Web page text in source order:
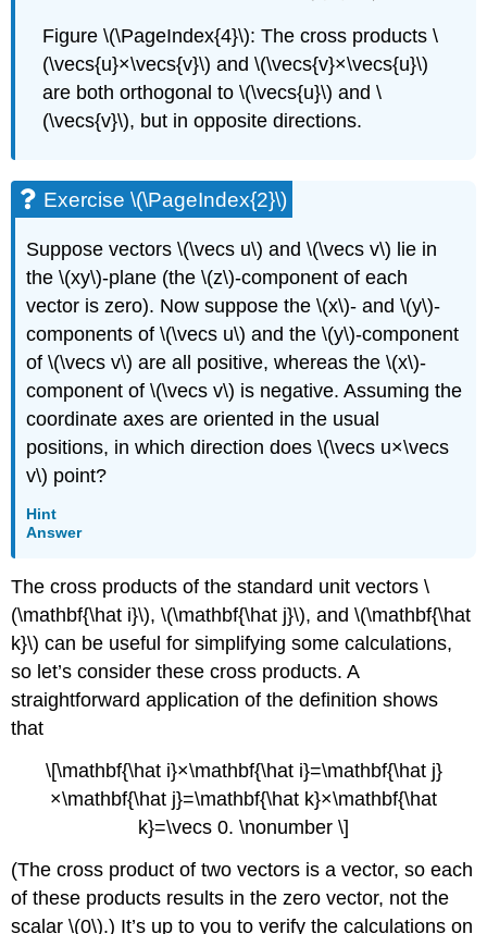
Figure \(\PageIndex{4}\): The cross products \
(\vecs{u}×\vecs{v}\) and \(\vecs{v}×\vecs{u}\)
are both orthogonal to \(\vecs{u}\) and \
(\vecs{v}\), but in opposite directions.
Exercise \(\PageIndex{2}\)
Suppose vectors \(\vecs u\) and \(\vecs v\) lie in
the \(xy\)-plane (the \(z\)-component of each
vector is zero). Now suppose the \(x\)- and \(y\)-
components of \(\vecs u\) and the \(y\)-component
of \(\vecs v\) are all positive, whereas the \(x\)-
component of \(\vecs v\) is negative. Assuming the
coordinate axes are oriented in the usual
positions, in which direction does \(\vecs u×\vecs
v\) point?
Hint
Answer
The cross products of the standard unit vectors \
(\mathbf{\hat i}\), \(\mathbf{\hat j}\), and \(\mathbf{\hat
k}\) can be useful for simplifying some calculations,
so let’s consider these cross products. A
straightforward application of the definition shows
that
\[\mathbf{\hat i}×\mathbf{\hat i}=\mathbf{\hat j}
×\mathbf{\hat j}=\mathbf{\hat k}×\mathbf{\hat
k}=\vecs 0. \nonumber \]
(The cross product of two vectors is a vector, so each
of these products results in the zero vector, not the
scalar \(0\).) It’s up to you to verify the calculations on